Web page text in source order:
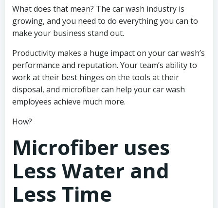
What does that mean? The car wash industry is
growing, and you need to do everything you can to
make your business stand out.
Productivity makes a huge impact on your car wash’s
performance and reputation. Your team’s ability to
work at their best hinges on the tools at their
disposal, and microfiber can help your car wash
employees achieve much more.
How?
Microfiber uses
Less Water and
Less Time